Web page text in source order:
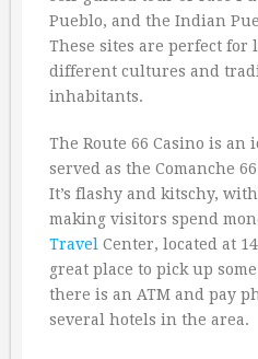
Pueblo, and the Indian
These sites are perfect for
different cultures and
inhabitants.
The Route 66 Casino is
served as the Comanche
It’s flashy and kitschy,
making visitors spend
Travel Center, located at
great place to pick up
there is an ATM and pay
several hotels in the area.